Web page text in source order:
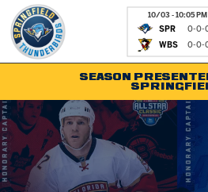
10/03 - 10:05 PM
SPR
0-0-
WBS 0-0-
Tickets
Schedule
Fan
Kids
SEASON